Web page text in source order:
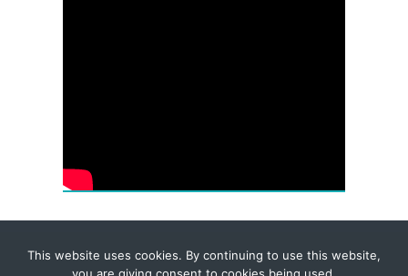
© 2026 Corporate-Executives.com
This website uses cookies. By continuing to use this website,